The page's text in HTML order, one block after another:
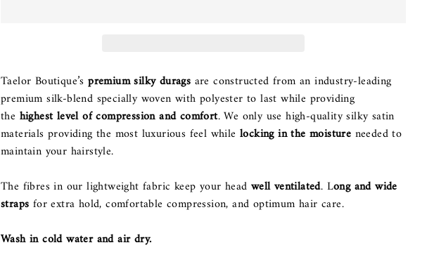
Taelor Boutique’s premium silky durags are constructed from an industry-leading
premium silk-blend specially woven with polyester to last while providing
the highest level of compression and comfort. We only use high-quality silky satin
materials providing the most luxurious feel while locking in the moisture needed to
maintain your hairstyle.
The fibres in our lightweight fabric keep your head well ventilated. Long and wide
straps for extra hold, comfortable compression, and optimum hair care.
Wash in cold water and air dry.